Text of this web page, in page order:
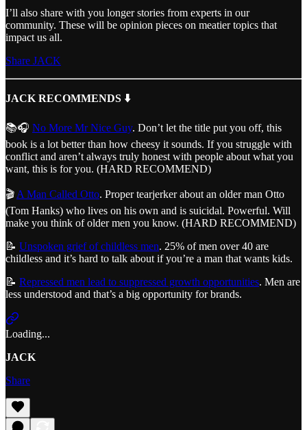
I’ll also share with you longer stories from experts in our
community. These will be opinion pieces on meatier topics that
impact us all.
Share JACK
JACK RECOMMENDS ⬇️
📚🎧 No More Mr Nice Guy. Don’t let the title put you off, this
book is a lot better than how cheesy it sounds. If you struggle with
conflict and aren’t always truly honest with people about what you
want, this is for you. (HARD RECOMMEND)
🎬 A Man Called Otto. Proper tearjerker about an older man Otto
(Tom Hanks) who lives on his own and is suicidal. Powerful. Will
make you think of older men you know. (HARD RECOMMEND)
📝 Unspoken grief of childless men. 25% of men over 40 are
childless and it’s hard to talk about if you’re a man that wants kids.
📝 Repressed men lead to suppressed growth opportunities. Men are
less understood and that’s a big opportunity for brands.
Loading...
JACK
Share